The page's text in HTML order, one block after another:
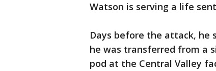
Watson is serving a life
Days before the attack, he
he was transferred from a
pod at the Central Valley